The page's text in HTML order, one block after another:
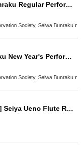
[January 11th] Seiwa Bunraku Regular Performance "Divine Spirit Yaguchi Watashi"
Society, Seiwa Bunraku
[January 3] Seiwa Bunraku New Year's Performance "ONE PIECE: Super Reindeer Sailing Winter Cherry Blossoms"
Society, Seiwa Bunraku
[Kumamoto Performance] Seiya Ueno Flute Recital Tour 2025